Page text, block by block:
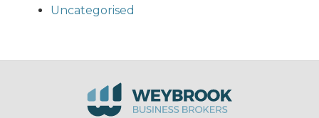
Uncategorised